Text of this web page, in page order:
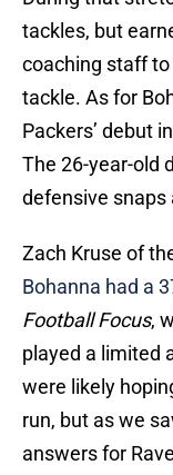
tackles, but
coaching staff
tackle. As for
Packers’ debut
The 26-year-old
defensive snaps
Zach Kruse of
Bohanna had a
Football Focus,
played a limited
were likely
run, but as we
answers for